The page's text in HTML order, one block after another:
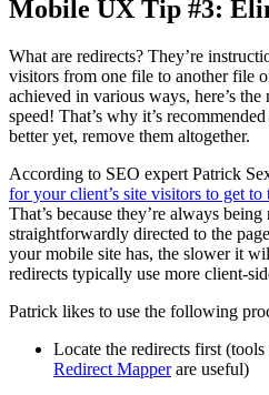
Mobile UX Tip #3:
What are redirects? They’re
visitors from one file to another file
achieved in various ways, here’s
speed! That’s why it’s
better yet, remove them altogether.
According to SEO expert Patrick
for your client’s site visitors to get
That’s because they’re always
straightforwardly directed to the
your mobile site has, the slower it
redirects typically use more client-
Patrick likes to use the following
Locate the redirects first
Redirect Mapperare useful)